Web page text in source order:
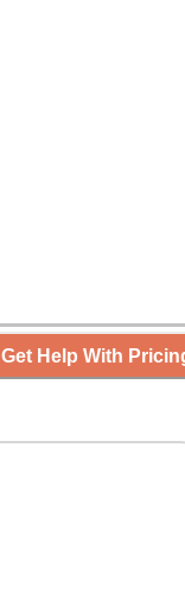
Get Help With